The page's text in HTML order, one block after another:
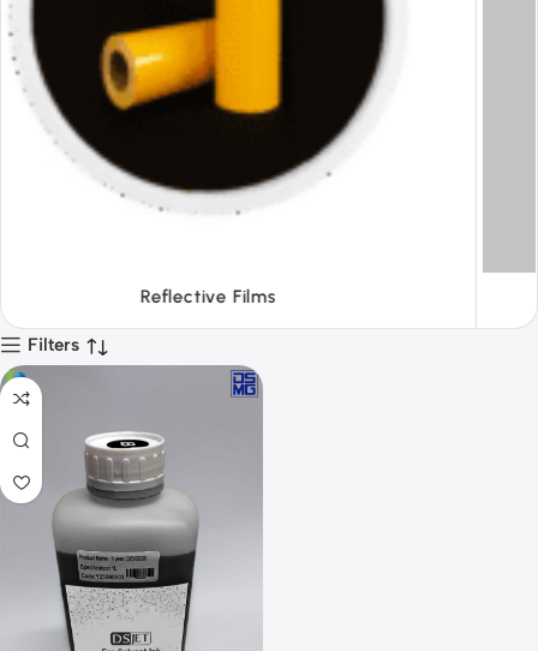
Tapes
Filters